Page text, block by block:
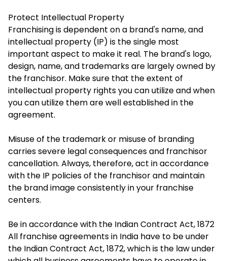
Protect Intellectual Property
Franchising is dependent on a brand's name, and
intellectual property (IP) is the single most
important aspect to make it real. The brand's logo,
design, name, and trademarks are largely owned by
the franchisor. Make sure that the extent of
intellectual property rights you can utilize and when
you can utilize them are well established in the
agreement.
Misuse of the trademark or misuse of branding
carries severe legal consequences and franchisor
cancellation. Always, therefore, act in accordance
with the IP policies of the franchisor and maintain
the brand image consistently in your franchise
centers.
Be in accordance with the Indian Contract Act, 1872
All franchise agreements in India have to be under
the Indian Contract Act, 1872, which is the law under